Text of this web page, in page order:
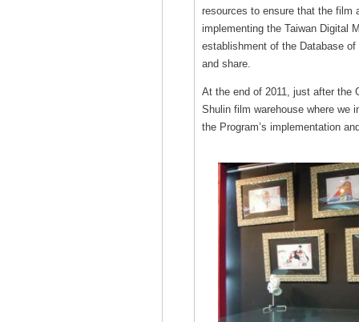
resources to ensure that the film
implementing the Taiwan Digital
establishment of the Database
and share.
At the end of 2011, just after the
Shulin film warehouse where we
the Program’s implementation